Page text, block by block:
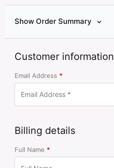
Show Order Summary
Customer information
Email Address *
Billing details
Full Name *